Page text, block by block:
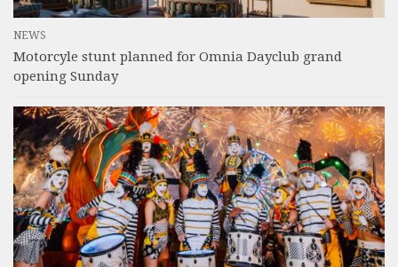
NEWS
Motorcyle stunt planned for Omnia Dayclub grand
opening Sunday